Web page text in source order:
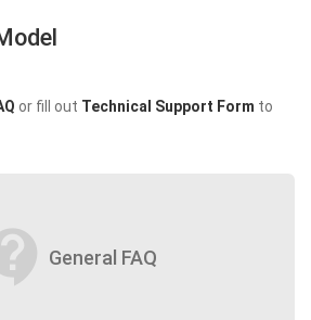
or fill out Technical Support Form to
General FAQ